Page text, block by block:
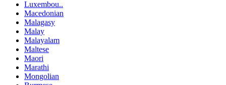
Luxembou..
Macedonian
Malagasy
Malay
Malayalam
Maltese
Maori
Marathi
Mongolian